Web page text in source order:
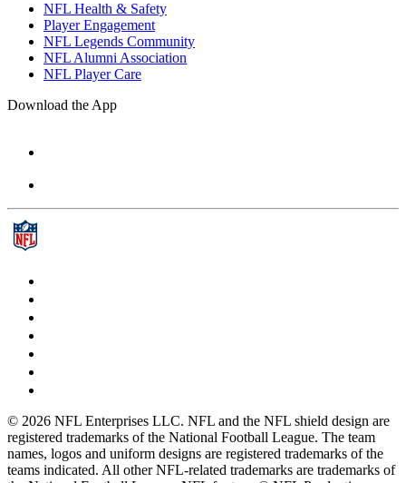
NFL Health & Safety
Player Engagement
NFL Legends Community
NFL Alumni Association
NFL Player Care
Download the App
© 2026 NFL Enterprises LLC. NFL and the NFL shield design are
registered trademarks of the National Football League. The team
names, logos and uniform designs are registered trademarks of the
teams indicated. All other NFL-related trademarks are trademarks of